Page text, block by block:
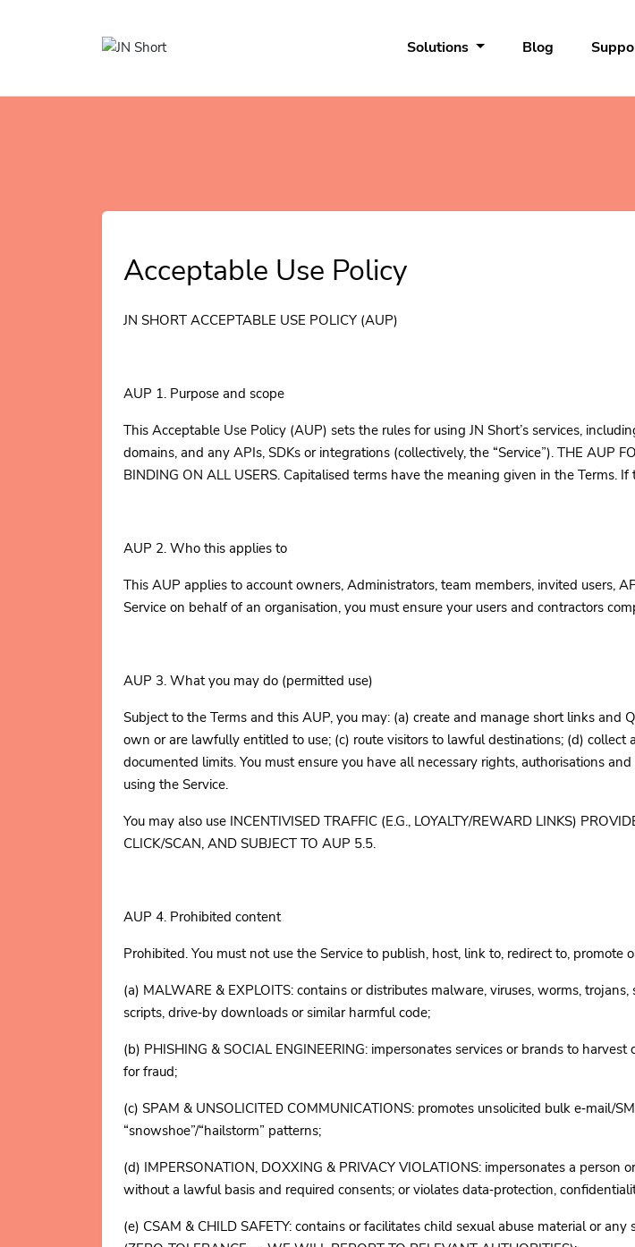
Solutions Blog
Acceptable Use Policy
JN SHORT ACCEPTABLE USE POLICY (AUP)
AUP 1. Purpose and scope
This Acceptable Use Policy (AUP) sets the rules for using JN Short’s services,
domains, and any APIs, SDKs or integrations (collectively, the “Service”). THE AUP
BINDING ON ALL USERS. Capitalised terms have the meaning given in the Terms.
AUP 2. Who this applies to
This AUP applies to account owners, Administrators, team members, invited users,
Service on behalf of an organisation, you must ensure your users and contractors
AUP 3. What you may do (permitted use)
Subject to the Terms and this AUP, you may: (a) create and manage short links
own or are lawfully entitled to use; (c) route visitors to lawful destinations; (d)
documented limits. You must ensure you have all necessary rights, authorisations
using the Service.
You may also use INCENTIVISED TRAFFIC (E.G., LOYALTY/REWARD LINKS)
CLICK/SCAN, AND SUBJECT TO AUP 5.5.
AUP 4. Prohibited content
Prohibited. You must not use the Service to publish, host, link to, redirect to,
(a) MALWARE & EXPLOITS: contains or distributes malware, viruses, worms,
scripts, drive‑by downloads or similar harmful code;
(b) PHISHING & SOCIAL ENGINEERING: impersonates services or brands to
for fraud;
(c) SPAM & UNSOLICITED COMMUNICATIONS: promotes unsolicited bulk e‑mail/
“snowshoe”/“hailstorm” patterns;
(d) IMPERSONATION, DOXXING & PRIVACY VIOLATIONS: impersonates a
without a lawful basis and required consents; or violates data‑protection,
(e) CSAM & CHILD SAFETY: contains or facilitates child sexual abuse material or